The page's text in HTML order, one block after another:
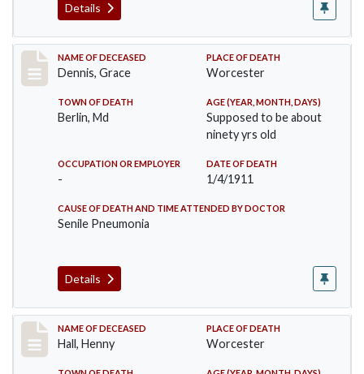
Details
Record #297
NAME OF DECEASED
Dennis, Grace
PLACE OF DEATH
Worcester
TOWN OF DEATH
Berlin, Md
AGE (YEAR, MONTH, DAYS)
Supposed to be about
ninety yrs old
OCCUPATION OR EMPLOYER
-
DATE OF DEATH
1/4/1911
CAUSE OF DEATH AND TIME ATTENDED BY DOCTOR
Senile Pneumonia
Details
Record #299
NAME OF DECEASED
Hall, Henny
PLACE OF DEATH
Worcester